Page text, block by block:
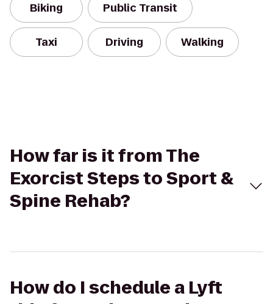
Biking Public Transit
Taxi Driving Walking
How far is it from The
Exorcist Steps to Sport &
Spine Rehab?
How do I schedule a Lyft